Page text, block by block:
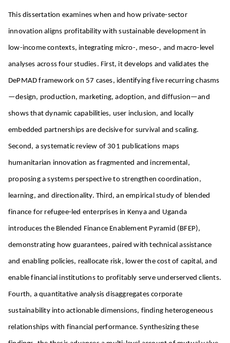
This dissertation examines when and how private-sector
innovation aligns profitability with sustainable development in
low-income contexts, integrating micro-, meso-, and macro-level
analyses across four studies. First, it develops and validates the
DePMAD framework on 57 cases, identifying five recurring chasms
—design, production, marketing, adoption, and diffusion—and
shows that dynamic capabilities, user inclusion, and locally
embedded partnerships are decisive for survival and scaling.
Second, a systematic review of 301 publications maps
humanitarian innovation as fragmented and incremental,
proposing a systems perspective to strengthen coordination,
learning, and directionality. Third, an empirical study of blended
finance for refugee-led enterprises in Kenya and Uganda
introduces the Blended Finance Enablement Pyramid (BFEP),
demonstrating how guarantees, paired with technical assistance
and enabling policies, reallocate risk, lower the cost of capital, and
enable financial institutions to profitably serve underserved clients.
Fourth, a quantitative analysis disaggregates corporate
sustainability into actionable dimensions, finding heterogeneous
relationships with financial performance. Synthesizing these